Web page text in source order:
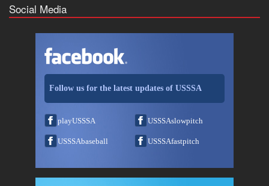
Social Media
Follow us for the latest updates of USSSA
playUSSSA USSSAslowpitch
USSSAbaseball USSSAfastpitch